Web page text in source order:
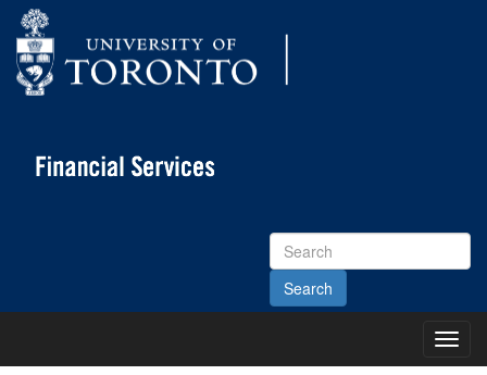
Search
Site
Main